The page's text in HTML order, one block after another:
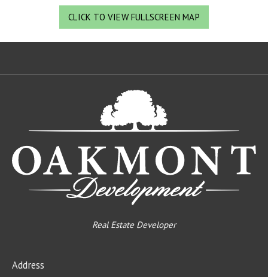
CLICK TO VIEW FULLSCREEN MAP
Real Estate Developer
Address